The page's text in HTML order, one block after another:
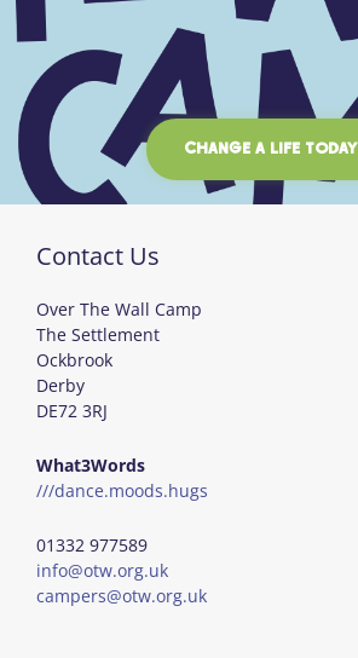
CHANGE A LIFE TODAY
Contact Us
Over The Wall Camp
The Settlement
Ockbrook
Derby
DE72 3RJ
What3Words
///dance.moods.hugs
01332 977589
info@otw.org.uk
campers@otw.org.uk